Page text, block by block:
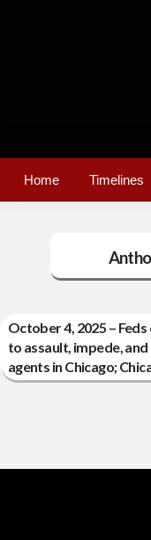
Home Timelines
October 4, 2025 –
to assault, impede,
agents in Chicago;